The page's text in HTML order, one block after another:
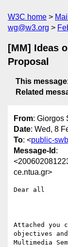
W3C home
wg@w3.org
[MM] Ideas
Proposal
This message:
Related
From: Giorgos
Date: Wed, 8
To: <public-
Message-Id :
ce.ntua.gr>
Dear all
Attached
objectives
Multimedia